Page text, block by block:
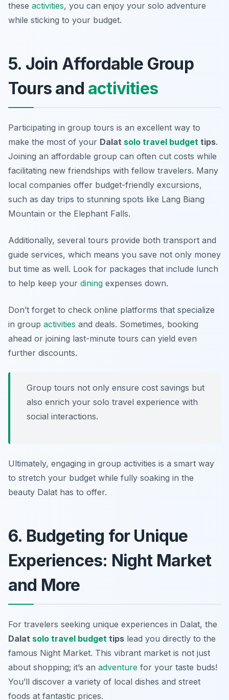
these activities, you can enjoy your solo adventure
while sticking to your budget.
5. Join Affordable Group
Tours and activities
Participating in group tours is an excellent way to
make the most of your Dalat solo travel budget tips.
Joining an affordable group can often cut costs while
facilitating new friendships with fellow travelers. Many
local companies offer budget-friendly excursions,
such as day trips to stunning spots like Lang Biang
Mountain or the Elephant Falls.
Additionally, several tours provide both transport and
guide services, which means you save not only money
but time as well. Look for packages that include lunch
to help keep your dining expenses down.
Don’t forget to check online platforms that specialize
in group activities and deals. Sometimes, booking
ahead or joining last-minute tours can yield even
further discounts.
Group tours not only ensure cost savings but
also enrich your solo travel experience with
social interactions.
Ultimately, engaging in group activities is a smart way
to stretch your budget while fully soaking in the
beauty Dalat has to offer.
6. Budgeting for Unique
Experiences: Night Market
and More
For travelers seeking unique experiences in Dalat, the
Dalat solo travel budget tips lead you directly to the
famous Night Market. This vibrant market is not just
about shopping; it’s an adventure for your taste buds!
You’ll discover a variety of local dishes and street
foods at fantastic prices.